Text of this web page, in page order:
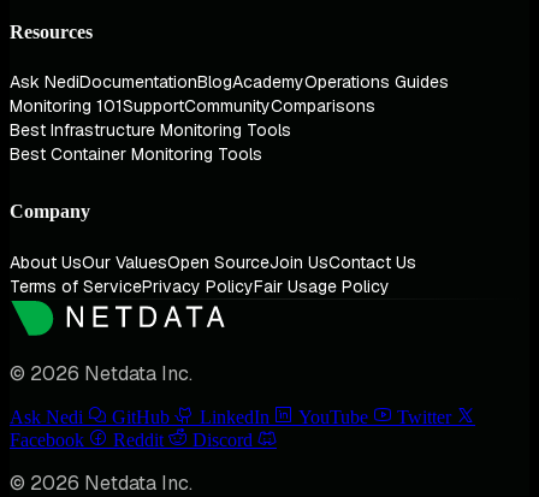
Resources
Ask NediDocumentationBlogAcademyOperations Guides
Monitoring 101SupportCommunityComparisons
Best Infrastructure Monitoring Tools
Best Container Monitoring Tools
Company
About UsOur ValuesOpen SourceJoin UsContact Us
Terms of ServicePrivacy PolicyFair Usage Policy
© 2026 Netdata Inc.
Ask Nedi GitHub LinkedIn YouTube
Twitter
Facebook
Reddit Discord
© 2026 Netdata Inc.